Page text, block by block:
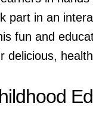
part in an
fun and
delicious,